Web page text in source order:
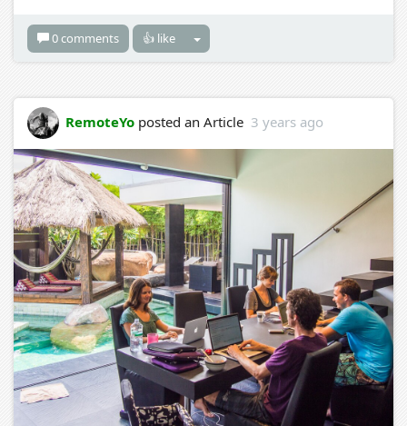
0 comments 👍 like
RemoteYo posted an Article 3 years ago